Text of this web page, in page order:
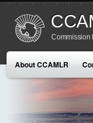
Commission
About CCAMLR